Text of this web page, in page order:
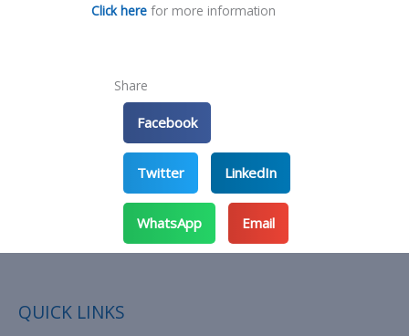
Click here for more information
Share
Facebook
Twitter LinkedIn
WhatsApp Email
QUICK LINKS